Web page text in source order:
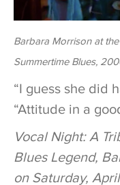
Barbara Morrison at
Summertime Blues,
“I guess she did
“Attitude in a
Vocal Night: A
Blues Legend,
on Saturday,